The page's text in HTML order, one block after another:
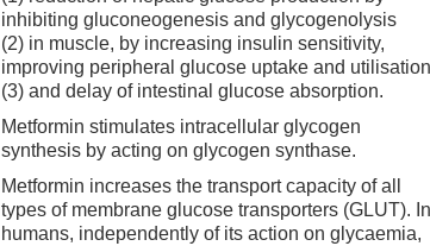
inhibiting gluconeogenesis and glycogenolysis
(2) in muscle, by increasing insulin sensitivity,
improving peripheral glucose uptake and utilisation
(3) and delay of intestinal glucose absorption.
Metformin stimulates intracellular glycogen
synthesis by acting on glycogen synthase.
Metformin increases the transport capacity of all
types of membrane glucose transporters (GLUT). In
humans, independently of its action on glycaemia,